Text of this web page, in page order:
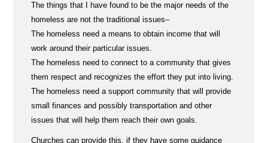
The things that I have found to be the major needs of the
homeless are not the traditional issues–
The homeless need a means to obtain income that will
work around their particular issues.
The homeless need to connect to a community that gives
them respect and recognizes the effort they put into living.
The homeless need a support community that will provide
small finances and possibly transportation and other
issues that will help them reach their own goals.
Churches can provide this, if they have some guidance